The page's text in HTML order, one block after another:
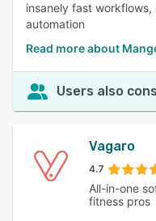
insanely fast
automation
Read more about
Users also
Vagaro
4.7
All-in-one
fitness pros